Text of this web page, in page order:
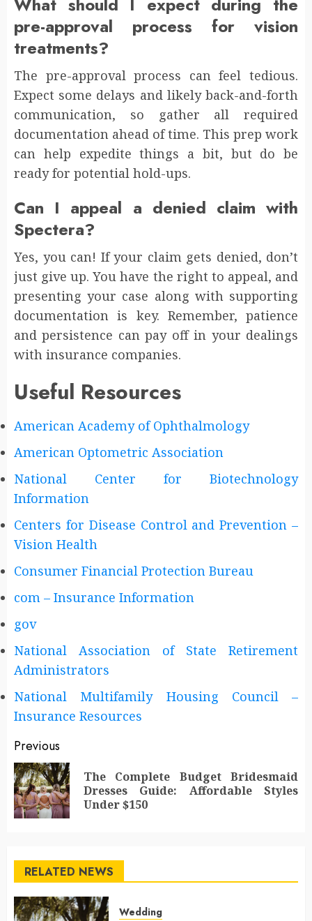
pre-approval process for vision
treatments?
The pre-approval process can feel tedious.
Expect some delays and likely back-and-forth
communication, so gather all required
documentation ahead of time. This prep work
can help expedite things a bit, but do be
ready for potential hold-ups.
Can I appeal a denied claim with
Spectera?
Yes, you can! If your claim gets denied, don’t
just give up. You have the right to appeal, and
presenting your case along with supporting
documentation is key. Remember, patience
and persistence can pay off in your dealings
with insurance companies.
Useful Resources
American Academy of Ophthalmology
American Optometric Association
National Center for Biotechnology
Information
Centers for Disease Control and Prevention –
Vision Health
Consumer Financial Protection Bureau
com – Insurance Information
gov
National Association of State Retirement
Administrators
National Multifamily Housing Council –
Insurance Resources
Post
navigation
Previous
The Complete Budget Bridesmaid
Dresses Guide: Affordable Styles
Under $150
RELATED NEWS
Wedding